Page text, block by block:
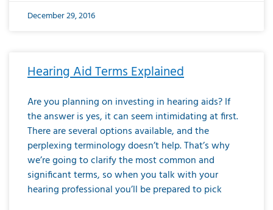
December 29, 2016
Hearing Aid Terms Explained
Are you planning on investing in hearing aids? If
the answer is yes, it can seem intimidating at first.
There are several options available, and the
perplexing terminology doesn’t help. That’s why
we’re going to clarify the most common and
significant terms, so when you talk with your
hearing professional you’ll be prepared to pick